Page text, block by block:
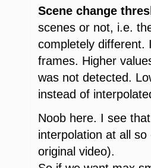
Scene change
scenes or not, i.e.
completely different.
frames. Higher
was not detected.
instead of
Noob here. I see
interpolation at all
original video).